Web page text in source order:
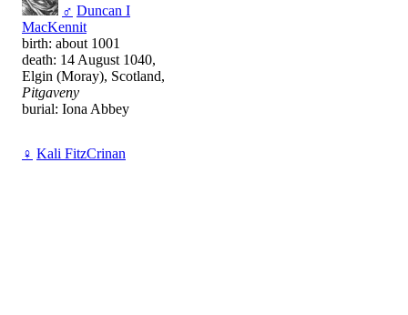
♂ Duncan I
MacKennit
birth: about 1001
death: 14 August 1040,
Elgin (Moray), Scotland,
Pitgaveny
burial: Iona Abbey
♀ Kali FitzCrinan